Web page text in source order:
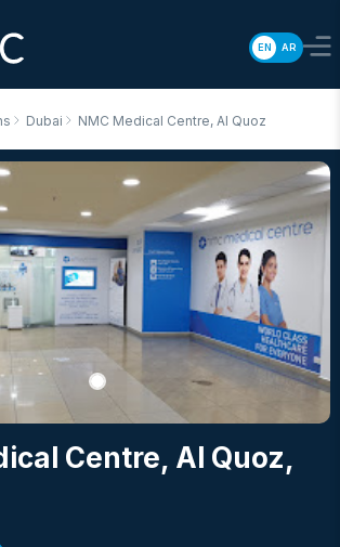
EN AR
Dubai NMC Medical Centre, Al Quoz
Centre, Al Quoz,